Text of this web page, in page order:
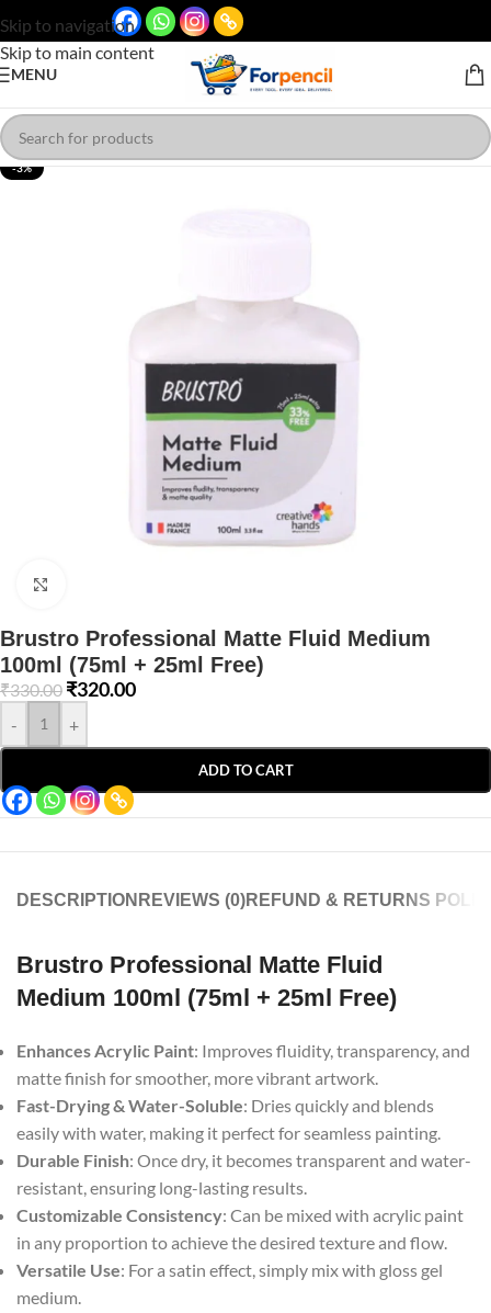
Skip to navigation
Skip to main content
MENU
-3%
Brustro Professional Matte Fluid Medium
100ml (75ml + 25ml Free)
₹330.00 ₹320.00
- +
ADD TO CART
DESCRIPTION REVIEWS (0)REFUND & RETURNS
Brustro Professional Matte Fluid
Medium 100ml (75ml + 25ml Free)
Enhances Acrylic Paint: Improves fluidity, transparency, and
matte finish for smoother, more vibrant artwork.
Fast-Drying & Water-Soluble: Dries quickly and blends
easily with water, making it perfect for seamless painting.
Durable Finish: Once dry, it becomes transparent and water-
resistant, ensuring long-lasting results.
Customizable Consistency: Can be mixed with acrylic paint
in any proportion to achieve the desired texture and flow.
Versatile Use: For a satin effect, simply mix with gloss gel
medium.